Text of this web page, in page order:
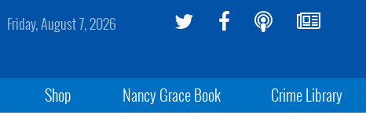
Friday, August 7, 2026
Shop Nancy Grace Book Crime Library